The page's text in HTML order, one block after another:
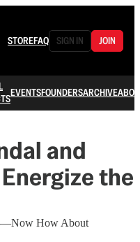
STOREFAQ SIGN IN JOIN
EVENTSFOUNDERSARCHIVE
and
the
How About